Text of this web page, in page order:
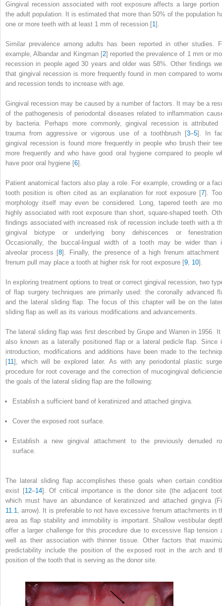
Gingival recession associated with root exposure affects a large portion
the adult population. It is estimated that more than 50% of the population
one or more teeth with at least 1 mm of recession [1].
Similar prevalence among adults has been reported in other studies.
example, Albandar and Kingman [2] reported the prevalence of 1 mm or
recession in people aged 30 years and older was 58%. Other findings
that gingival recession is more frequently found in men compared to
and recession tends to increase with age.
Gingival recession may be caused by a number of factors. It may be a
of the pathogenesis of periodontal diseases related to inflammation
by bacteria. Perhaps more commonly, gingival recession is attributed
trauma from aggressive or vigorous use of a toothbrush [3–5]. In
gingival recession is found more frequently in people who brush their
more frequently and who have good oral hygiene compared to people
have poor oral hygiene [6].
Patient anatomical factors also play a role. For example, crowding or a
tooth position is often cited as an explanation for root exposure [7].
morphology itself may even be considered. Long, tapered teeth are
highly associated with root exposure than short, square-shaped teeth.
findings associated with increased risk of recession include teeth with a
gingival biotype or underlying bony dehiscences or
Occasionally, the buccal-lingual width of a tooth may be wider than
alveolar process [8]. Finally, the presence of a high frenum attachment
frenum pull may place a tooth at higher risk for root exposure [9, 10].
In exploring treatment options to treat or correct gingival recession, two
of flap surgery techniques are primarily used: the coronally advanced
and the lateral sliding flap. The focus of this chapter will be on the
sliding flap as well as its various modifications and advancements.
The lateral sliding flap was first described by Grupe and Warren in 1956.
also known as a laterally positioned flap or a lateral pedicle flap. Since
introduction, modifications and additions have been made to the
[11], which will be explored later. As with any periodontal plastic
procedure for root coverage and the correction of mucogingival
the goals of the lateral sliding flap are the following:
Establish a sufficient band of keratinized and attached gingiva.
Cover the exposed root surface.
Establish a new gingival attachment to the previously denuded
surface.
The lateral sliding flap accomplishes these goals when certain
exist [12–14]. Of critical importance is the donor site (the adjacent
which must have an abundance of keratinized and attached gingiva
11.1, arrow). It is preferable to not have excessive frenum attachments in
area as flap stability and immobility is important. Shallow vestibular
offer a larger challenge for this procedure due to excessive flap tension
well as their association with thinner tissue. Other factors that
predictability include the position of the exposed root in the arch and
position of the tooth that is serving as the donor site.